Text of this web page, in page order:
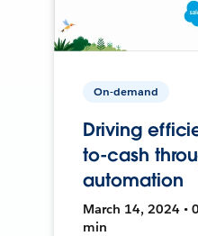
On-demand
Driving
to-cash
automation
March 14, 2024 •
min